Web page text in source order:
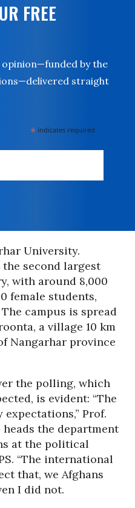
FREE
opinion—funded by the
straight
* indicates required
University.
second largest
with around 8,000
female students,
campus is spread
a village 10 km
Nangarhar province
the polling, which
is evident: “The
Prof.
the department
at the political
“The international
that, we Afghans
I did not.